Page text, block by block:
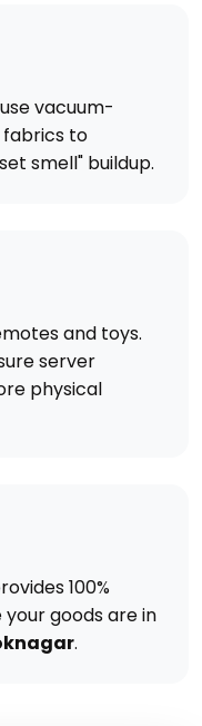
vacuum-
fabrics to
smell" buildup.
and toys.
server
physical
100%
goods are in
.